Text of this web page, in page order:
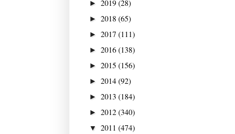
► 2019(28)
► 2018 (65)
► 2017 (111)
► 2016(138)
► 2015 (156)
► 2014(92)
► 2013 (184)
► 2012(340)
▼ 2011 (474)